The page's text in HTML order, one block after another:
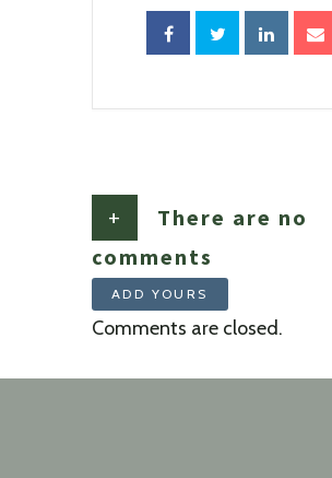
+
There are no
comments
ADD YOURS
Comments are closed.